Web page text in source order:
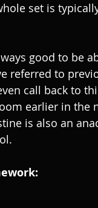
set is
good to be
referred to
call back to
earlier in the
is also an